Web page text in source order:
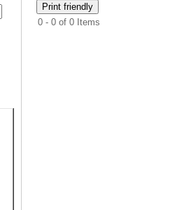
0 - 0 of 0 Items